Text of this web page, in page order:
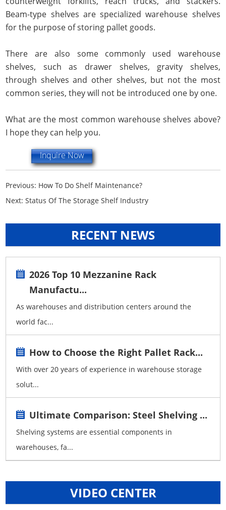
Beam-type shelves are specialized warehouse shelves
for the purpose of storing pallet goods.
There are also some commonly used warehouse
shelves, such as drawer shelves, gravity shelves,
through shelves and other shelves, but not the most
common series, they will not be introduced one by one.
What are the most common warehouse shelves above?
I hope they can help you.
Inquire Now
Previous: How To Do Shelf Maintenance?
Next:Status Of The Storage Shelf Industry
RECENT NEWS
2026 Top 10 Mezzanine Rack
Manufactu...
As warehouses and distribution centers around the
world fac...
How to Choose the Right Pallet Rack...
With over 20 years of experience in warehouse storage
solut...
Ultimate Comparison: Steel Shelving ...
Shelving systems are essential components in
warehouses, fa...
VIDEO CENTER